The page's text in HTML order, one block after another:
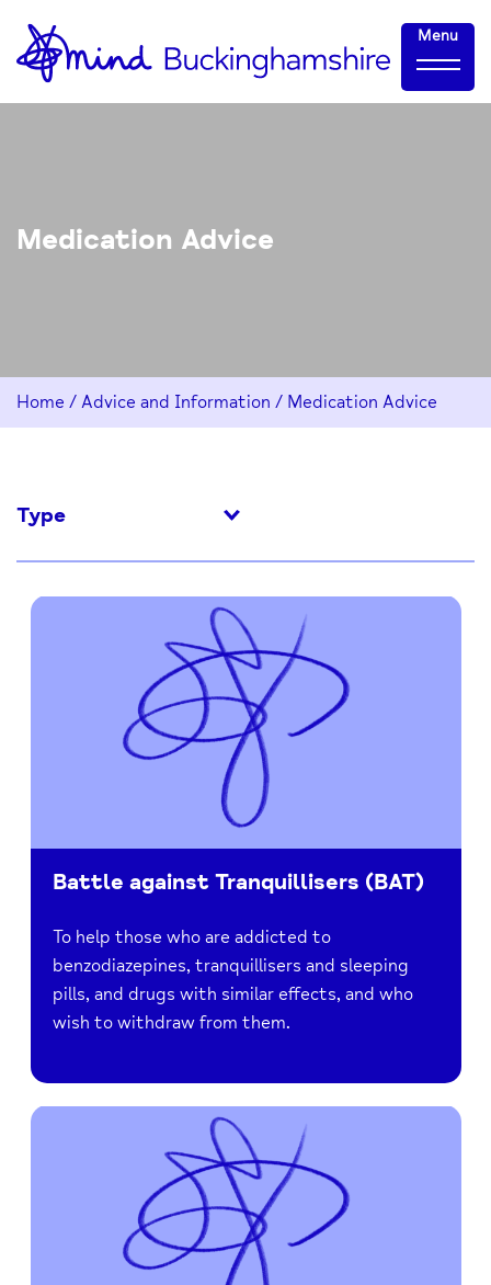
Skip
to
Content
Home-
link
Menu
Medication Advice
Home / Advice and Information / Medication Advice
Type
Battle against Tranquillisers (BAT)
To help those who are addicted to
benzodiazepines, tranquillisers and sleeping
pills, and drugs with similar effects, and who
wish to withdraw from them.